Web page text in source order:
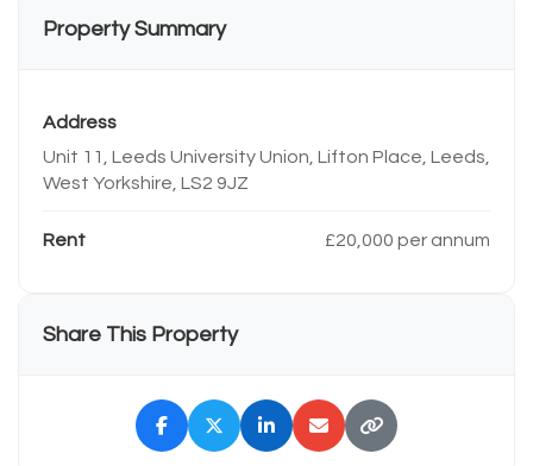
Property Summary
Address
Unit 11, Leeds University Union, Lifton Place, Leeds,
West Yorkshire, LS2 9JZ
Rent £20,000 per annum
Share This Property